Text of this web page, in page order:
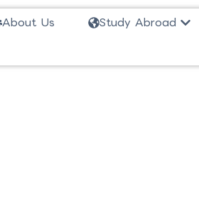
About Us Study Abroad
Science-MSHUV